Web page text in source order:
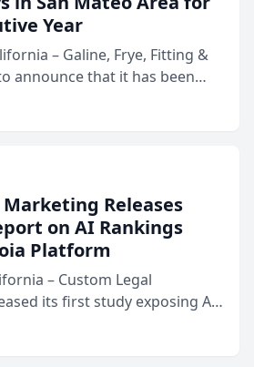
Year
– Galine, Frye, Fitting &
announce that it has been
in San Mateo in 2026 in the
Mateo Area program,
Releases
on AI Rankings
Platform
– Custom Legal
its first study exposing AI
behavior. The
through the company’s AI